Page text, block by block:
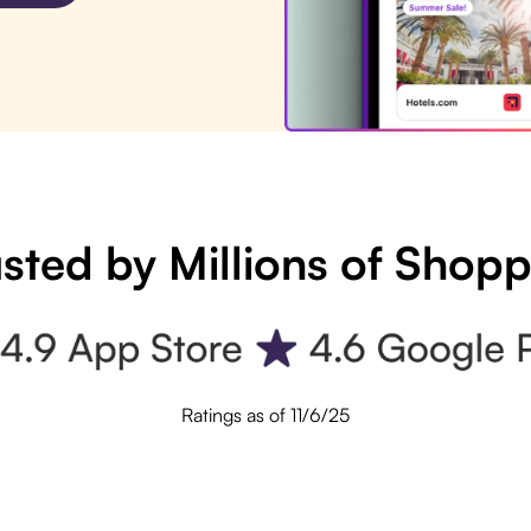
by Millions of
Ratings as of 11/6/25